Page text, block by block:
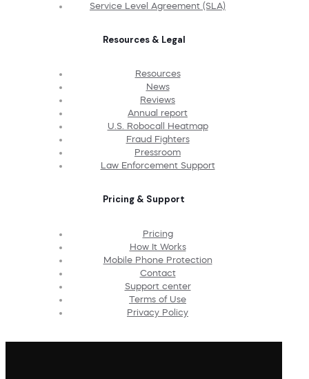
Service Level Agreement (SLA)
Resources & Legal
Resources
News
Reviews
Annual report
U.S. Robocall Heatmap
Fraud Fighters
Pressroom
Law Enforcement Support
Pricing & Support
Pricing
How It Works
Mobile Phone Protection
Contact
Support center
Terms of Use
Privacy Policy